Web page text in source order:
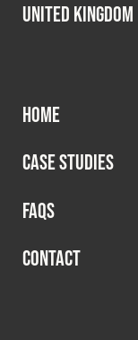
United Kingdom
HOME
CASE STUDIES
FAQS
CONTACT